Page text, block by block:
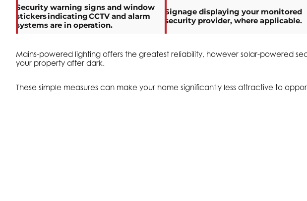
Security warning signs and window
stickers indicating CCTV and alarm
systems are in operation.
Signage displaying your monitored
security provider, where applicable.
Mains-powered lighting offers the greatest reliability, however solar-powered
your property after dark.
These simple measures can make your home significantly less attractive to